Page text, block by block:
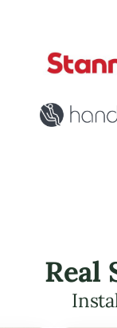
consultant
Real